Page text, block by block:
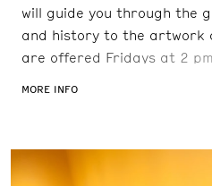
will guide you through the
and history to the artwork
are offered Fridays at 2
MORE INFO